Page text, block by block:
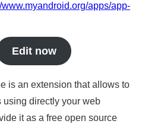
www.myandroid.org/apps/app-
Edit now
is an extension that allows to
using directly your web
it as a free open source